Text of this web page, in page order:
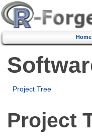
Home
Project Tree
Project